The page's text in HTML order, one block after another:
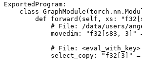
ExportedProgram :
class GraphModule ( torch . nn .
def
forward ( self , xs :
# File: /data/users/
movedim : "f32[s83, 3]"
# File:
select_copy : "f32[3]" =